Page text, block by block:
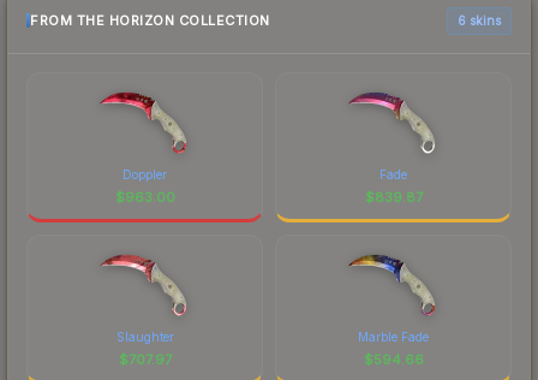
FROM THE HORIZON COLLECTION 6 skins
Doppler
$963.00
Fade
$839.87
Slaughter
$707.97
Marble Fade
$594.66